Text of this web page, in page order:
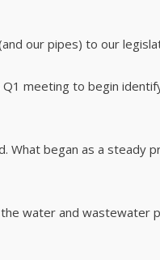
our pipes) to our
meeting to begin
began as a steady
water and wastewater